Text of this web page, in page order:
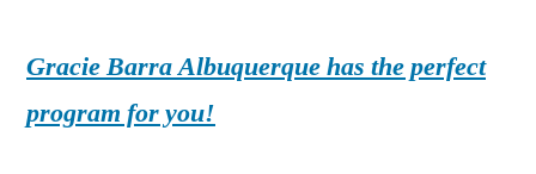
Gracie Barra Albuquerque has the perfect
program for you!